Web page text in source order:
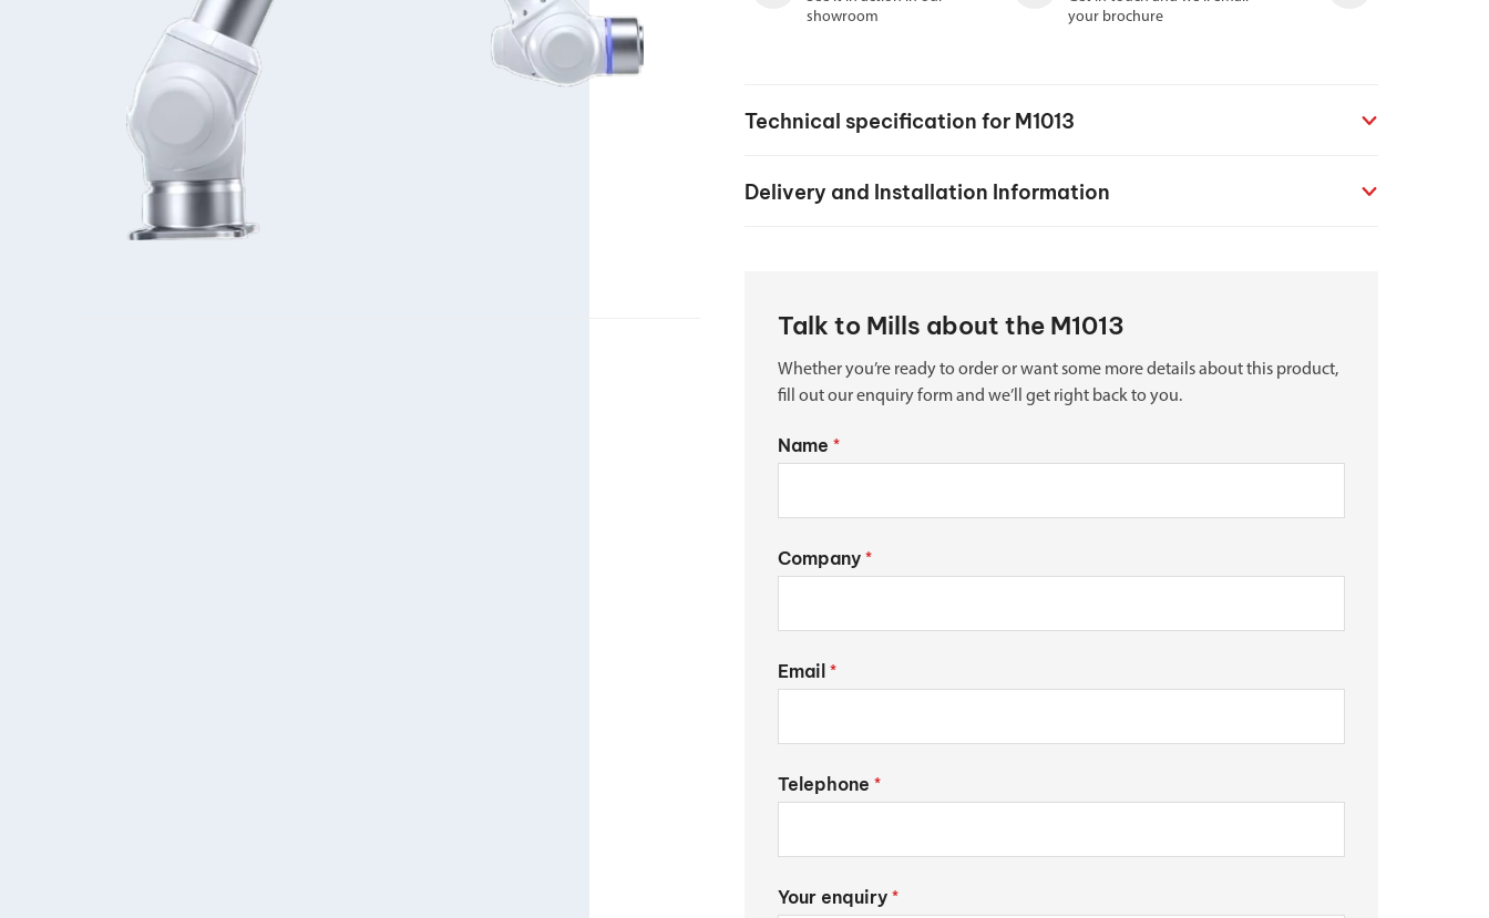
Double Ended, Single Ended and Duplex Spindle Heads
Huge range of spindle heads to customise
your machine
CNC Maintenance Courses
Electrical and mechanical maintenance courses
showroom
your brochure
Technical specification for M1013
Delivery and Installation Information
Talk to Mills about the M1013
Whether you’re ready to order or want some more details about this product,
fill out our enquiry form and we’ll get right back to you.
Name *
Company *
Email *
Telephone *
Your enquiry *